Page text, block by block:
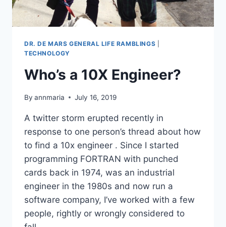
DR. DE MARS GENERAL LIFE RAMBLINGS
TECHNOLOGY
Who’s a 10X Engineer?
By annmaria July 16, 2019
A twitter storm erupted recently in
response to one person’s thread about how
to find a 10x engineer . Since I started
programming FORTRAN with punched
cards back in 1974, was an industrial
engineer in the 1980s and now run a
software company, I’ve worked with a few
people, rightly or wrongly considered to